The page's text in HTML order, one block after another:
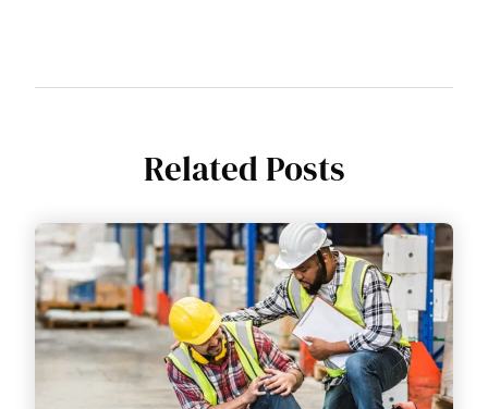
Related Posts